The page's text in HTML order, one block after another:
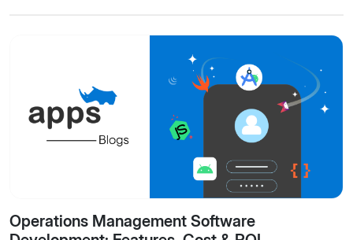
Operations Management Software